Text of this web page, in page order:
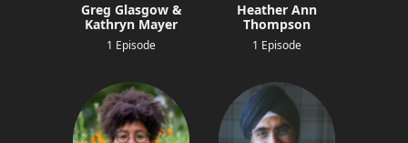
Greg Glasgow &
Kathryn Mayer
1 Episode
Heather Ann
Thompson
1 Episode